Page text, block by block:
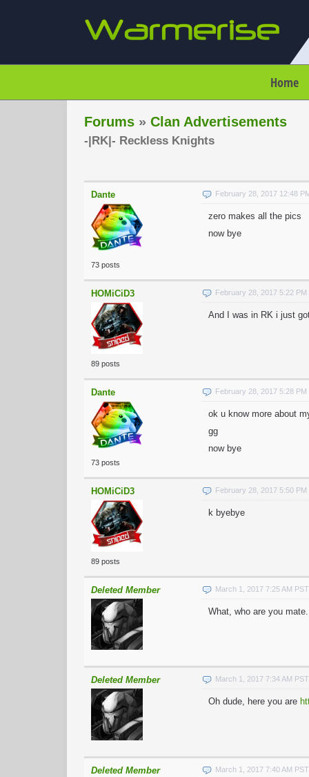
Home
Forums » Clan Advertisements
-|RK|- Reckless Knights
Dante
73 posts
February 28, 2017 12:48
zero makes all the pics
now bye
HOMiCiD3
89 posts
February 28, 2017 5:22 PM
And I was in RK i just
Dante
73 posts
February 28, 2017 5:28 PM
ok u know more about
gg
now bye
HOMiCiD3
89 posts
February 28, 2017 5:50 PM
k byebye
Deleted Member March 1, 2017 7:25 AM PST
What, who are you mate.
Deleted Member March 1, 2017 7:34 AM PST
Oh dude, here you are
Deleted Member March 1, 2017 7:40 AM PST